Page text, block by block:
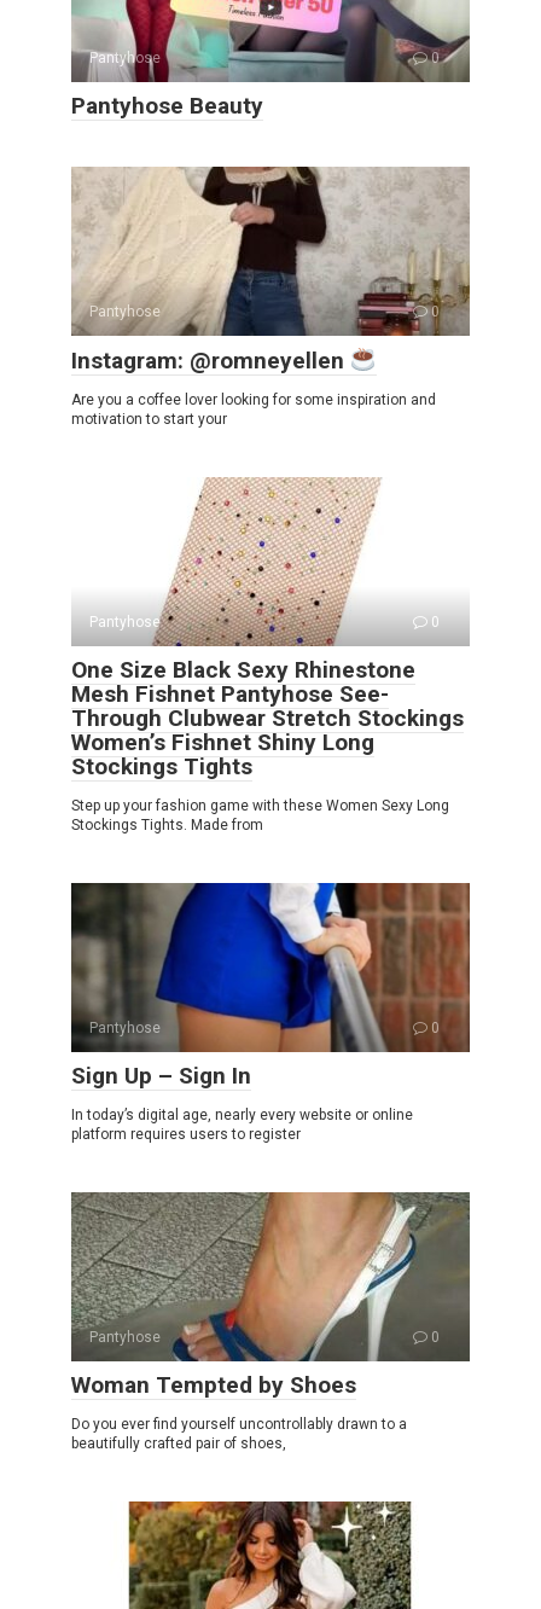
Pantyhose 0
Pantyhose Beauty
Pantyhose 0
Instagram: @romneyellen
Are you a coffee lover looking for some inspiration and
motivation to start your
Pantyhose 0
One Size Black Sexy Rhinestone
Mesh Fishnet Pantyhose See-
Through Clubwear Stretch Stockings
Women’s Fishnet Shiny Long
Stockings Tights
Step up your fashion game with these Women Sexy Long
Stockings Tights. Made from
Pantyhose 0
Sign Up – Sign In
In today’s digital age, nearly every website or online
platform requires users to register
Pantyhose 0
Woman Tempted by Shoes
Do you ever find yourself uncontrollably drawn to a
beautifully crafted pair of shoes,